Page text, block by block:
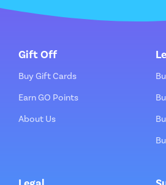
Gift Off
Buy Gift Cards
Earn GO Points
About Us